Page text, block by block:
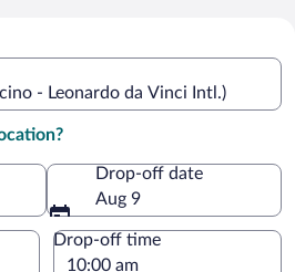
Intl.
- Leonardo da Vinci Intl.)
Drop-off date
Aug 9
Drop-off time